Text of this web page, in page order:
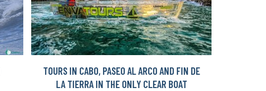
TOURS IN CABO, PASEO AL ARCO AND FIN DE
LA TIERRA IN THE ONLY CLEAR BOAT